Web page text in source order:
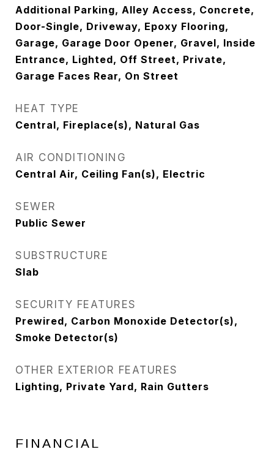
Additional Parking, Alley Access, Concrete,
Door-Single, Driveway, Epoxy Flooring,
Garage, Garage Door Opener, Gravel, Inside
Entrance, Lighted, Off Street, Private,
Garage Faces Rear, On Street
HEAT TYPE
Central, Fireplace(s), Natural Gas
AIR CONDITIONING
Central Air, Ceiling Fan(s), Electric
SEWER
Public Sewer
SUBSTRUCTURE
Slab
SECURITY FEATURES
Prewired, Carbon Monoxide Detector(s),
Smoke Detector(s)
OTHER EXTERIOR FEATURES
Lighting, Private Yard, Rain Gutters
FINANCIAL